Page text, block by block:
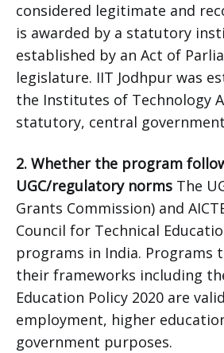
considered legitimate and
is awarded by a statutory
established by an Act of
legislature. IIT Jodhpur was
the Institutes of Technology
statutory, central
2. Whether the program
UGC/regulatory norms The
Grants Commission) and
Council for Technical
programs in India. Programs
their frameworks including
Education Policy 2020 are
employment, higher
government purposes.